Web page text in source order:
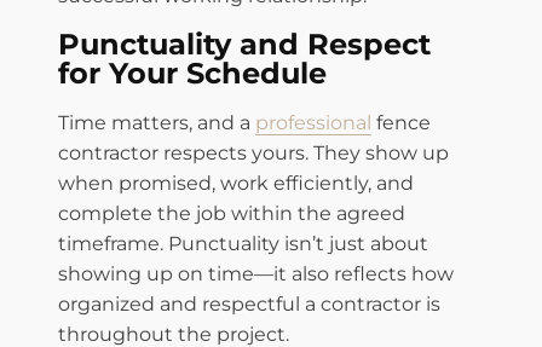
Punctuality and Respect
for Your Schedule
Time matters, and a professional fence
contractor respects yours. They show up
when promised, work efficiently, and
complete the job within the agreed
timeframe. Punctuality isn’t just about
showing up on time—it also reflects how
organized and respectful a contractor is
throughout the project.